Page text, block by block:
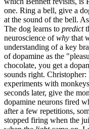
one. Ring a bell, give a
at the sound of the bell.
The dog learns to predict
neuroscience ofwhy that
understanding of a key
of dopamine as the
chocolate, you get a
sounds right.
experiments with
seconds later, give the
dopamine neurons fired
after a few repetitions,
stopped firing when the